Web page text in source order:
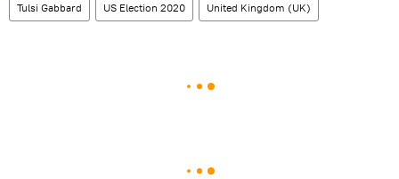
Tulsi Gabbard US Election 2020 United Kingdom (UK)